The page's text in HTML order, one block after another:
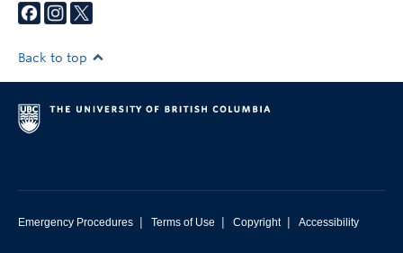
Back to top
Emergency Procedures | Terms of Use | Copyright | Accessibility